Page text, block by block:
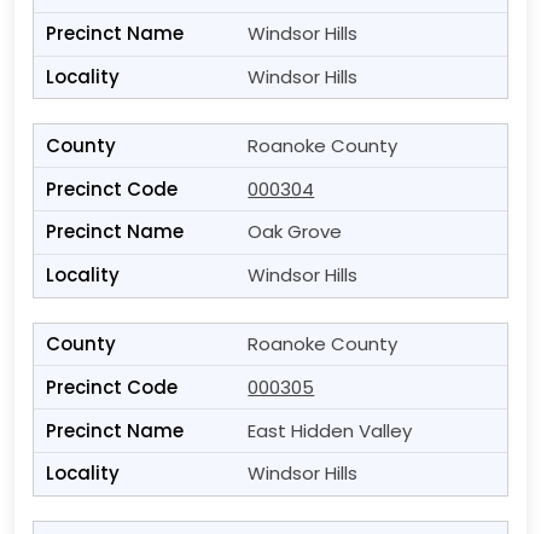
Windsor Hills
Windsor Hills
Roanoke County
000304
Oak Grove
Windsor Hills
Roanoke County
000305
East Hidden Valley
Windsor Hills